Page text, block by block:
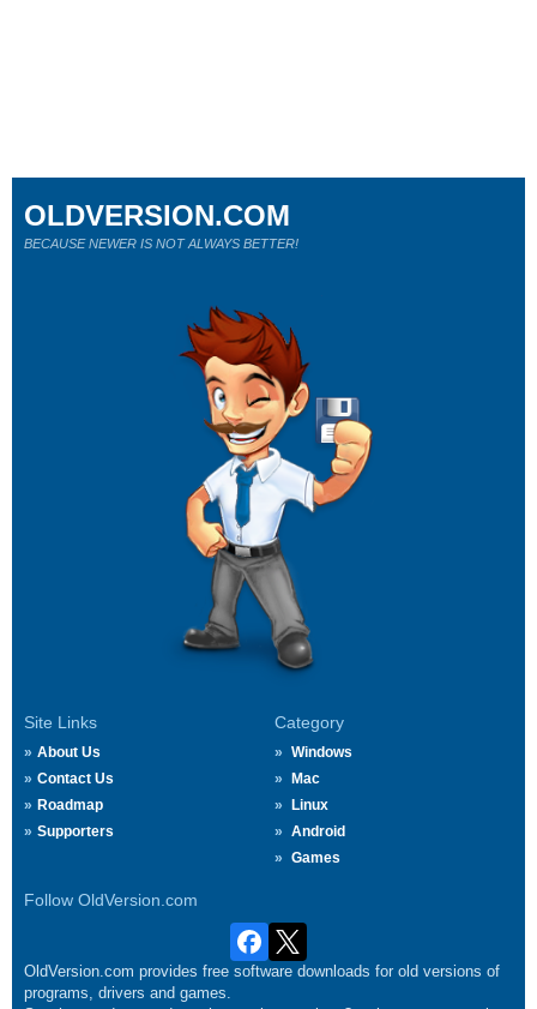
Site Links
About Us
Contact Us
Roadmap
Supporters
Category
Windows
Mac
Linux
Android
Games
Follow OldVersion.com
OLDVERSION.COM
BECAUSE NEWER IS NOT ALWAYS BETTER!
OldVersion.com provides free software downloads for old versions of
programs, drivers and games.